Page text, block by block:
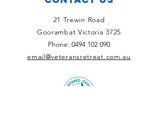
21 Trewin Road
Goorambat Victoria 3725
Phone: 0494 102 090
email@veteransretreat.com.au